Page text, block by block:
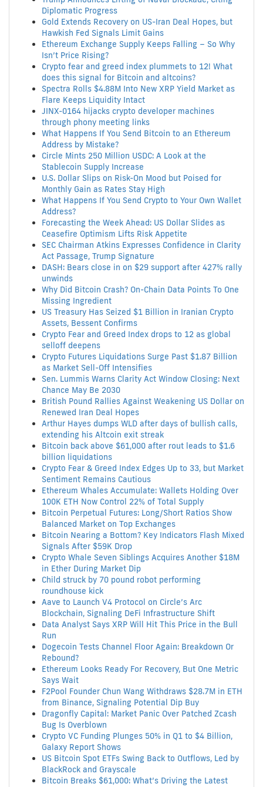
Diplomatic Progress
Gold Extends Recovery on US-Iran Deal Hopes, but
Hawkish Fed Signals Limit Gains
Ethereum Exchange Supply Keeps Falling – So Why
Isn’t Price Rising?
Crypto fear and greed index plummets to 12! What
does this signal for Bitcoin and altcoins?
Spectra Rolls $4.88M Into New XRP Yield Market as
Flare Keeps Liquidity Intact
JINX-0164 hijacks crypto developer machines
through phony meeting links
What Happens If You Send Bitcoin to an Ethereum
Address by Mistake?
Circle Mints 250 Million USDC: A Look at the
Stablecoin Supply Increase
U.S. Dollar Slips on Risk-On Mood but Poised for
Monthly Gain as Rates Stay High
What Happens If You Send Crypto to Your Own Wallet
Address?
Forecasting the Week Ahead: US Dollar Slides as
Ceasefire Optimism Lifts Risk Appetite
SEC Chairman Atkins Expresses Confidence in Clarity
Act Passage, Trump Signature
DASH: Bears close in on $29 support after 427% rally
unwinds
Why Did Bitcoin Crash? On-Chain Data Points To One
Missing Ingredient
US Treasury Has Seized $1 Billion in Iranian Crypto
Assets, Bessent Confirms
Crypto Fear and Greed Index drops to 12 as global
selloff deepens
Crypto Futures Liquidations Surge Past $1.87 Billion
as Market Sell-Off Intensifies
Sen. Lummis Warns Clarity Act Window Closing: Next
Chance May Be 2030
British Pound Rallies Against Weakening US Dollar on
Renewed Iran Deal Hopes
Arthur Hayes dumps WLD after days of bullish calls,
extending his Altcoin exit streak
Bitcoin back above $61,000 after rout leads to $1.6
billion liquidations
Crypto Fear & Greed Index Edges Up to 33, but Market
Sentiment Remains Cautious
Ethereum Whales Accumulate: Wallets Holding Over
100K ETH Now Control 22% of Total Supply
Bitcoin Perpetual Futures: Long/Short Ratios Show
Balanced Market on Top Exchanges
Bitcoin Nearing a Bottom? Key Indicators Flash Mixed
Signals After $59K Drop
Crypto Whale Seven Siblings Acquires Another $18M
in Ether During Market Dip
Child struck by 70 pound robot performing
roundhouse kick
Aave to Launch V4 Protocol on Circle’s Arc
Blockchain, Signaling DeFi Infrastructure Shift
Data Analyst Says XRP Will Hit This Price in the Bull
Run
Dogecoin Tests Channel Floor Again: Breakdown Or
Rebound?
Ethereum Looks Ready For Recovery, But One Metric
Says Wait
F2Pool Founder Chun Wang Withdraws $28.7M in ETH
from Binance, Signaling Potential Dip Buy
Dragonfly Capital: Market Panic Over Patched Zcash
Bug Is Overblown
Crypto VC Funding Plunges 50% in Q1 to $4 Billion,
Galaxy Report Shows
US Bitcoin Spot ETFs Swing Back to Outflows, Led by
BlackRock and Grayscale
Bitcoin Breaks $61,000: What’s Driving the Latest